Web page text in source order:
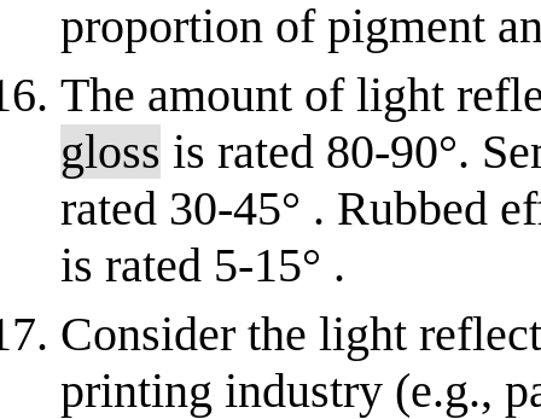
proportion of pigment
The amount of light
gloss is rated 80-90°.
rated 30-45° . Rubbed
is rated 5-15° .
Consider the light
printing industry (e.g.,